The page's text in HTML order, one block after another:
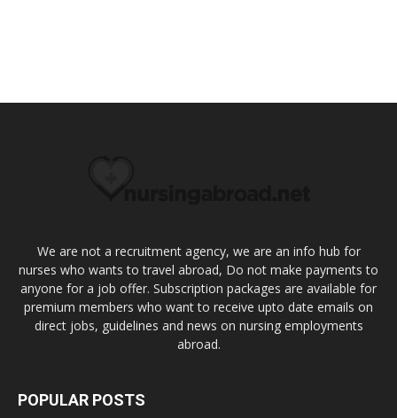
We are not a recruitment agency, we are an info hub for
nurses who wants to travel abroad, Do not make payments to
anyone for a job offer. Subscription packages are available for
premium members who want to receive upto date emails on
direct jobs, guidelines and news on nursing employments
abroad.
POPULAR POSTS